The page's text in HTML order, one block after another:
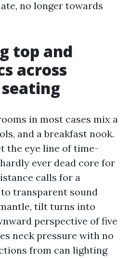
no longer towards
top and
across
in most cases mix a
and a breakfast nook.
the eye line of time-
ever dead core for
calls for a
transparent sound
tilt turns into
perspective of five
neck pressure with no
from can lighting